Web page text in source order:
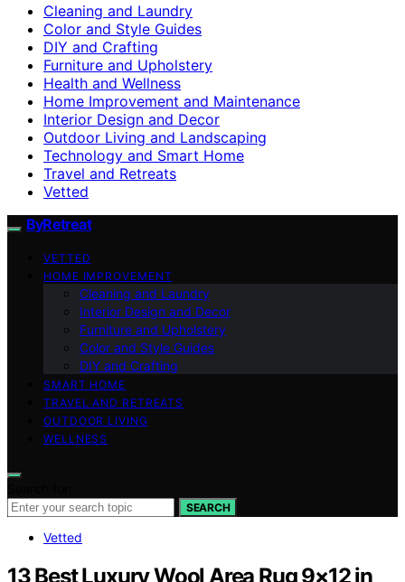
Cleaning and Laundry
Color and Style Guides
DIY and Crafting
Furniture and Upholstery
Health and Wellness
Home Improvement and Maintenance
Interior Design and Decor
Outdoor Living and Landscaping
Technology and Smart Home
Travel and Retreats
Vetted
ByRetreat
VETTED
HOME IMPROVEMENT
Cleaning and Laundry
Interior Design and Decor
Furniture and Upholstery
Color and Style Guides
DIY and Crafting
SMART HOME
TRAVEL AND RETREATS
OUTDOOR LIVING
WELLNESS
SEARCH
Vetted
13 Best Luxury Wool Area Rug 9×12 in